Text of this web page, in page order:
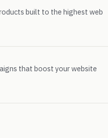
built to the highest web
that boost your website